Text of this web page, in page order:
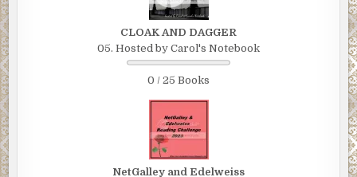
CLOAK AND DAGGER
05. Hosted by Carol's Notebook
0 / 25 Books
NetGalley and Edelweiss